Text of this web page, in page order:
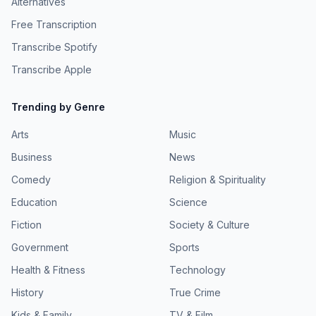
broomfield-colorado-murder-threats-48-hours/
https://www.stalkingawareness.org/wp-
content/uploads/2018/11/Stalking-IPV-Fact-Sheet.pdf
your ad choices. Visit podcastchoices.com/adchoices
death/article_300fa467-0225-521b-ba4f-
0a72fcc1aeb1.html Belleville News-Democrat -
Pod.wave.co - https://pod.wave.co/podcast/2020/i-have-
https://abc.com/episode/b499c793-9eda-4875-9b93-
554edd573540/playlist/PL551127435 ILCourtsAudio -
https://ilcourtsaudio.blob.core.windows.net/antilles-
cad2192b781a/4200491_R23.pdf Learn more about your
Free Transcription
Transcribe Spotify
Transcribe Apple
Trending by Genre
Arts
Business
Comedy
Education
Fiction
Government
Health & Fitness
History
Music
News
Religion & Spirituality
Science
Society & Culture
Sports
Technology
True Crime